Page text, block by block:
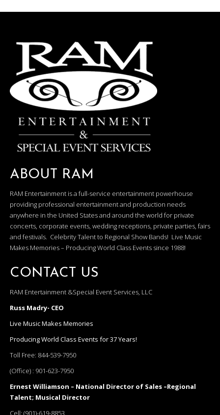
ABOUT RAM
RAM Entertainment is a full-service entertainment powerhouse
providing professional entertainment and production needs
anywhere in the United States and around the world for private
concerts, corporate events, wedding receptions, private parties, fairs
and festivals. Celebrity Talent to Regional Show Bands! Live Music
Makes Memories – Producing World Class Events since 1988!
CONTACT US
RAM Entertainment &Special Event Services, LLC
Russ Madry- CEO
Live Music Makes Memories
Producing World Class Events for 37 Years!
Toll Free: 844-539-7950
(Office) : 901-623-7950
Ernest Williamson – National Director of Sales –Regional
Talent; Musical Director
Cell: (901)-619-8853